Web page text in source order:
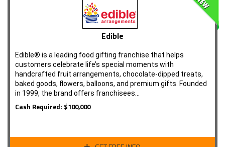
Edible
Edible® is a leading food gifting franchise that helps
customers celebrate life’s special moments with
handcrafted fruit arrangements, chocolate-dipped treats,
baked goods, flowers, balloons, and premium gifts. Founded
in 1999, the brand offers franchisees…
Cash Required: $100,000